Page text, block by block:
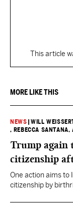
This article
MORE LIKE THIS
NEWS |WILL
, REBECCA SANTANA,
Trump
citizenship
One action aims to
citizenship by
they want to give